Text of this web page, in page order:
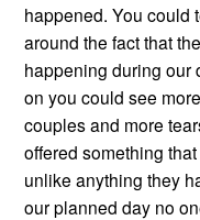
happened. You could
around the fact that
happening during our
on you could see
couples and more
offered something
unlike anything they
our planned day no